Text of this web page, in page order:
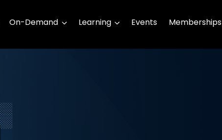
On-Demand Learning Events Memberships